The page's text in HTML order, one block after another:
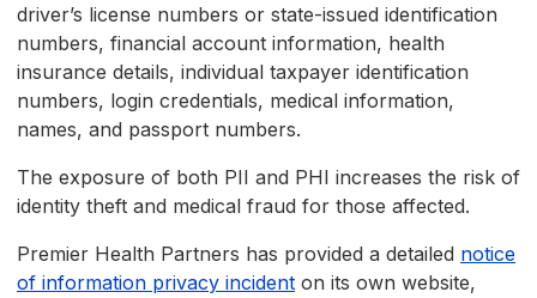
driver’s license numbers or state-issued identification
numbers, financial account information, health
insurance details, individual taxpayer identification
numbers, login credentials, medical information,
names, and passport numbers.
The exposure of both PII and PHI increases the risk of
identity theft and medical fraud for those affected.
Premier Health Partners has provided a detailed notice
of information privacy incident on its own website,